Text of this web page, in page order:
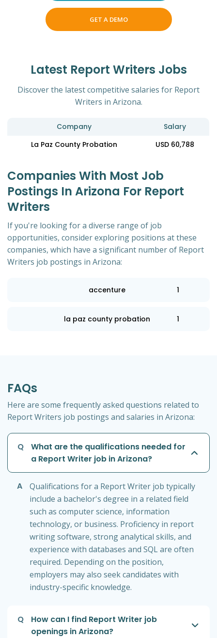
GET A DEMO
Latest Report Writers Jobs
Discover the latest competitive salaries for Report
Writers in Arizona.
Company
Salary
La Paz County Probation
USD 60,788
Companies With Most Job
Postings In Arizona For Report
Writers
If you're looking for a diverse range of job
opportunities, consider exploring positions at these
companies, which have a significant number of Report
Writers job postings in Arizona:
accenture 1
la paz county probation 1
FAQs
Here are some frequently asked questions related to
Report Writers job postings and salaries in Arizona:
Q
What are the qualifications needed for
a Report Writer job in Arizona?
A
Qualifications for a Report Writer job typically
include a bachelor's degree in a related field
such as computer science, information
technology, or business. Proficiency in report
writing software, strong analytical skills, and
experience with databases and SQL are often
required. Depending on the position,
employers may also seek candidates with
industry-specific knowledge.
Q
How can I find Report Writer job
openings in Arizona?